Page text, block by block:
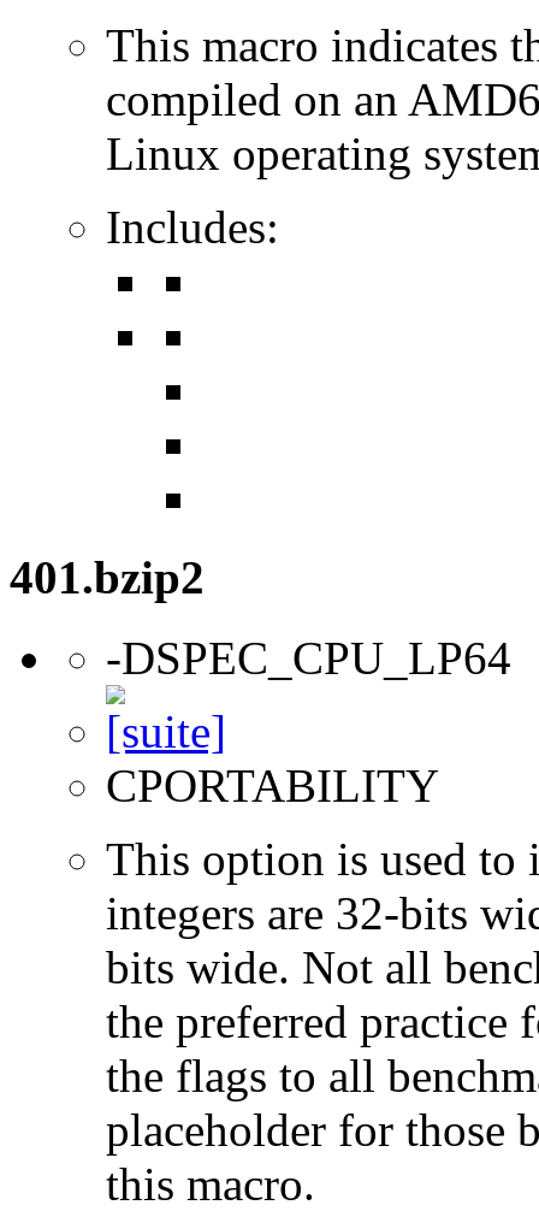
This macro indicates
compiled on an
Linux operating
Includes:
401.bzip2
-DSPEC_CPU_LP64
CPORTABILITY
This option is used to
integers are 32-bits
bits wide. Not all
the preferred practice
the flags to all
placeholder for those
this macro.